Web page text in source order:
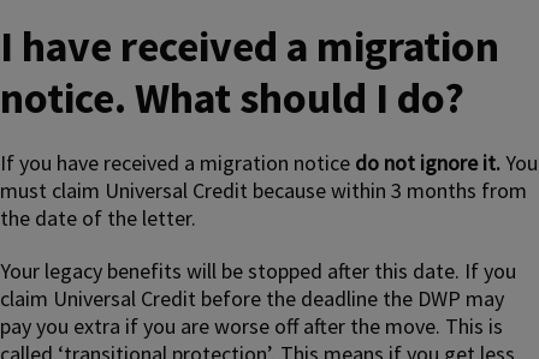
I have received a migration
notice. What should I do?
If you have received a migration notice do not ignore it.You
must claim Universal Credit because within 3 months from
the date of the letter.
Your legacy benefits will be stopped after this date. If you
claim Universal Credit before the deadline the DWP may
pay you extra if you are worse off after the move. This is